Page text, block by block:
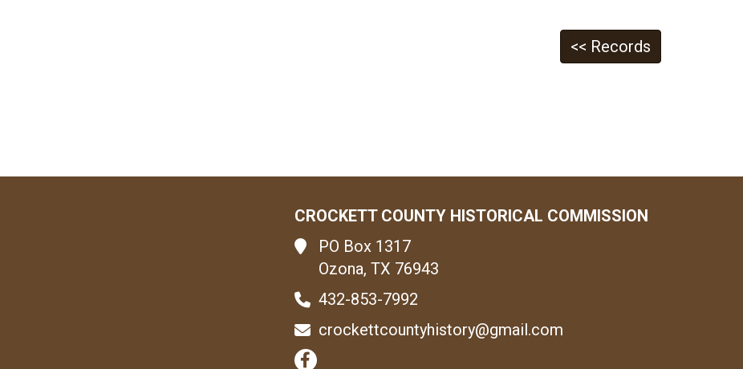
<< Records
CROCKETT COUNTY HISTORICAL COMMISSION
PO Box 1317
Ozona, TX 76943
432-853-7992
crockettcountyhistory@gmail.com